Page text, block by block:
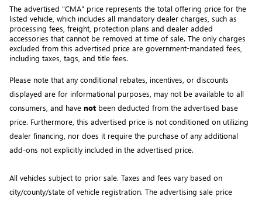
The advertised "CMA" price represents the total offering price for the
listed vehicle, which includes all mandatory dealer charges, such as
processing fees, freight , protection plans and dealer added
accessories that cannot be removed at time of sale. The only charges
excluded from this advertised price are government-mandated fees,
including taxes, tags, and title fees.
Please note that any conditional rebates, incentives, or discounts
displayed are for informational purposes, may not be available to all
consumers, and have not been deducted from the advertised base
price. Furthermore, this advertised price is not conditioned on utilizing
dealer financing, nor does it require the purchase of any additional
add-ons not explicitly included in the advertised price.
All vehicles subject to prior sale. Taxes and fees vary based on
city/county/state of vehicle registration. The advertising sale price